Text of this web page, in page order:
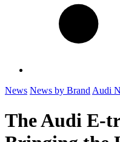
News News by Brand Audi
The Audi E-